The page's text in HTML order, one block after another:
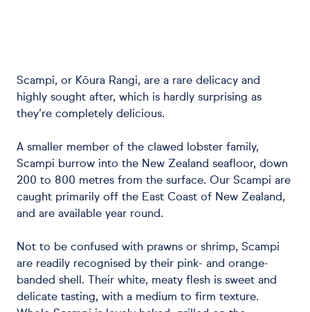
Scampi, or Kōura Rangi, are a rare delicacy and
highly sought after, which is hardly surprising as
they’re completely delicious.
A smaller member of the clawed lobster family,
Scampi burrow into the New Zealand seafloor, down
200 to 800 metres from the surface. Our Scampi are
caught primarily off the East Coast of New Zealand,
and are available year round.
Not to be confused with prawns or shrimp, Scampi
are readily recognised by their pink- and orange-
banded shell. Their white, meaty flesh is sweet and
delicate tasting, with a medium to firm texture.